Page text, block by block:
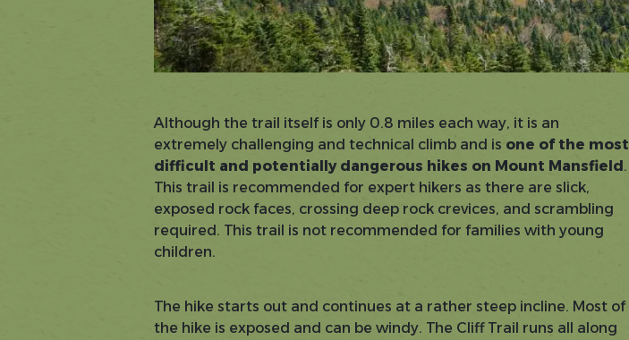
Although the trail itself is only 0.8 miles each way, it is an
extremely challenging and technical climb and is one of the most
difficult and potentially dangerous hikes on Mount Mansfield .
This trail is recommended for expert hikers as there are slick,
exposed rock faces, crossing deep rock crevices, and scrambling
required. This trail is not recommended for families with young
children.
The hike starts out and continues at a rather steep incline. Most of
the hike is exposed and can be windy. The Cliff Trail runs all along